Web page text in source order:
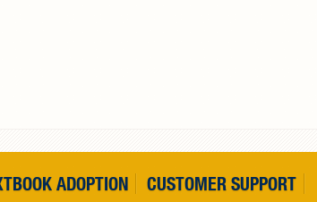
ADOPTION
CUSTOMER SUPPORT